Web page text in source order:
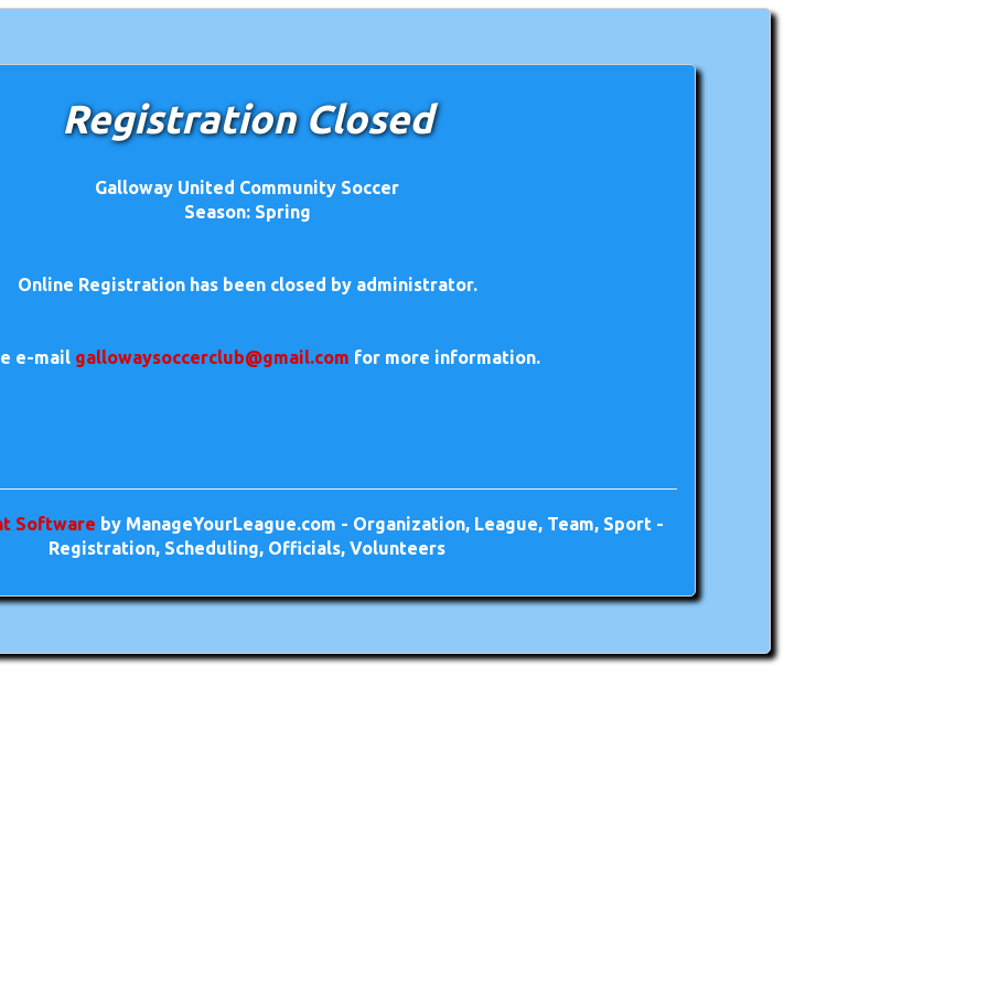
Registration Closed
Galloway United Community Soccer
Season: Spring
Online Registration has been closed by administrator.
e-mail gallowaysoccerclub@gmail.com for more information.
Software by ManageYourLeague.com - Organization, League, Team, Sport -
Registration, Scheduling, Officials, Volunteers